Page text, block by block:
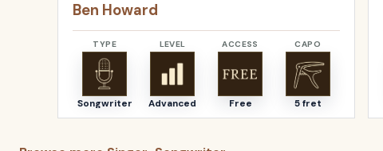
Ben Howard
TYPE
Songwriter
LEVEL
Advanced
ACCESS
Free
CAPO
5 fret